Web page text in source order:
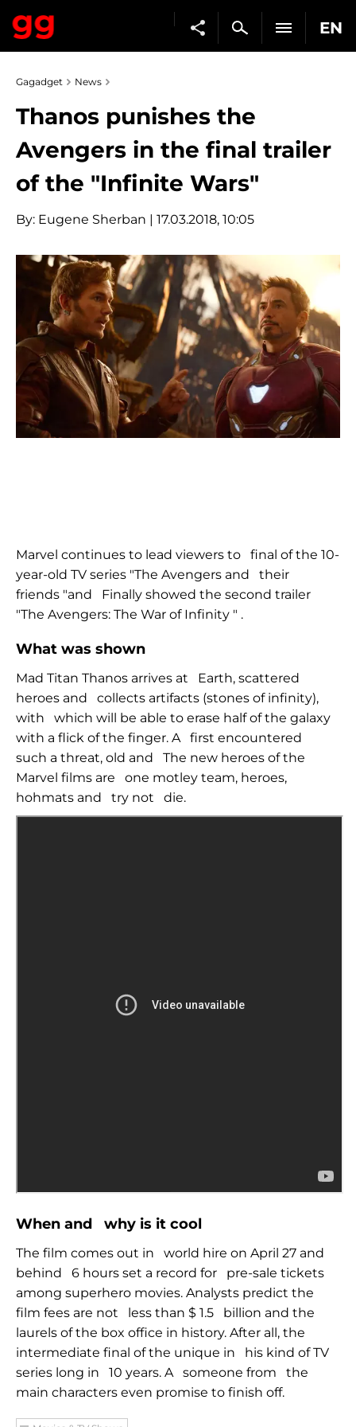
EN
Gagadget News
Thanos punishes the
Avengers in the final trailer
of the "Infinite Wars"
By: Eugene Sherban | 17.03.2018, 10:05
Marvel continues to lead viewers to final of the 10-
year-old TV series "The Avengers and
their
friends "and
Finally showed the second trailer
"The Avengers: The War of Infinity " .
What was shown
Mad Titan Thanos arrives at
Earth, scattered
heroes and
collects artifacts (stones of infinity),
with
which will be able to erase half of the galaxy
with a flick of the finger. A first encountered
such a threat, old and
The new heroes of the
Marvel films are
one motley team, heroes,
hohmats and
try not die.
When and why is it cool
The film comes out in
world hire on April 27 and
behind
6 hours set a record for
pre-sale tickets
among superhero movies. Analysts predict the
film fees are not
less than $ 1.5
billion and the
laurels of the box office in history. After all, the
intermediate final of the unique in
his kind of TV
series long in
10 years. A someone from
the
main characters even promise to finish off.